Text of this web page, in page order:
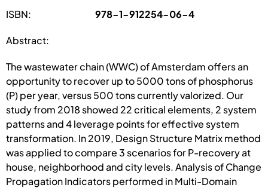
ISBN: 978-1-912254-06-4
Abstract:
The wastewater chain (WWC) of Amsterdam offers an
opportunity to recover up to 5000 tons of phosphorus
(P) per year, versus 500 tons currently valorized. Our
study from 2018 showed 22 critical elements, 2 system
patterns and 4 leverage points for effective system
transformation. In 2019, Design Structure Matrix method
was applied to compare 3 scenarios for P-recovery at
house, neighborhood and city levels. Analysis of Change
Propagation Indicators performed in Multi-Domain